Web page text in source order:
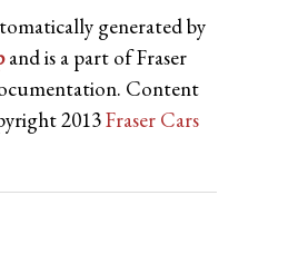
generated by
and is a part of Fraser
Content
2013Fraser Cars